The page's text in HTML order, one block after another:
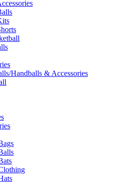
Handballs & Accessories